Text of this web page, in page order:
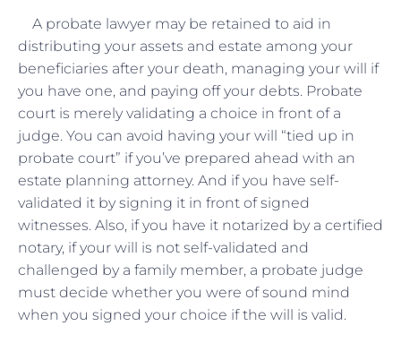
A probate lawyer may be retained to aid in
distributing your assets and estate among your
beneficiaries after your death, managing your will if
you have one, and paying off your debts. Probate
court is merely validating a choice in front of a
judge. You can avoid having your will “tied up in
probate court” if you’ve prepared ahead with an
estate planning attorney. And if you have self-
validated it by signing it in front of signed
witnesses. Also, if you have it notarized by a certified
notary, if your will is not self-validated and
challenged by a family member, a probate judge
must decide whether you were of sound mind
when you signed your choice if the will is valid.